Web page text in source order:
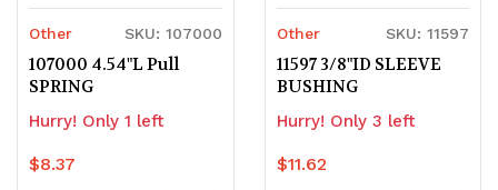
Other SKU: 107000
107000 4.54"L Pull
SPRING
Hurry! Only 1 left
$8.37
Other SKU: 11597
11597 3/8"ID SLEEVE
BUSHING
Hurry! Only 3 left
$11.62